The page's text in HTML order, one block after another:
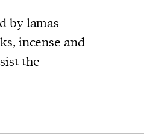
by lamas
incense and
the